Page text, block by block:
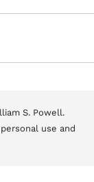
S. Powell.
use and